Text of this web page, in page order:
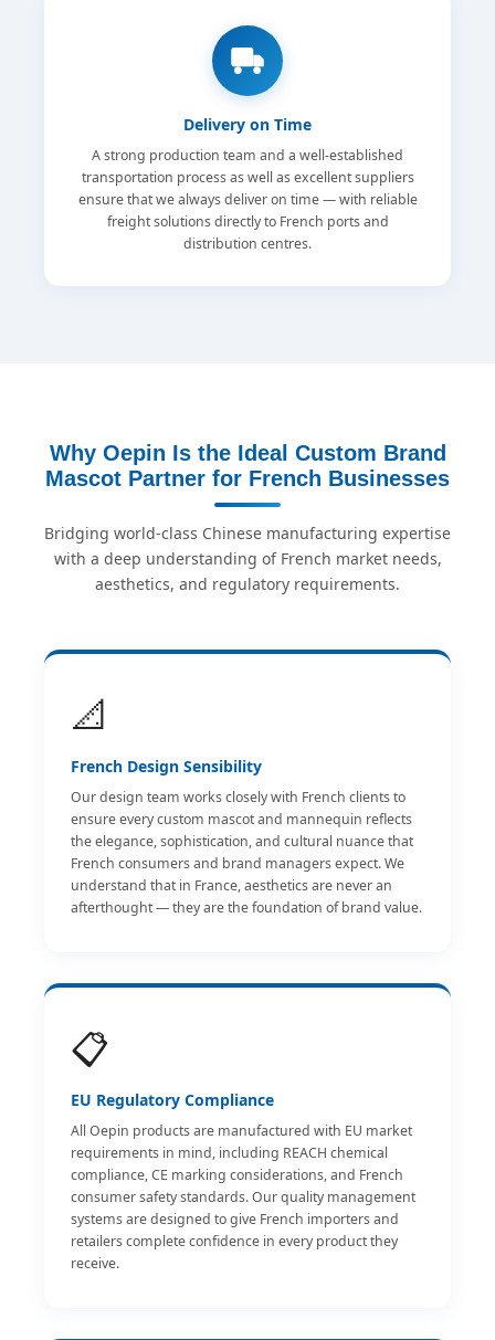
Delivery on Time
A strong production team and a well-established
transportation process as well as excellent suppliers
ensure that we always deliver on time — with reliable
freight solutions directly to French ports and
distribution centres.
Why Oepin Is the Ideal Custom Brand
Mascot Partner for French Businesses
Bridging world-class Chinese manufacturing expertise
with a deep understanding of French market needs,
aesthetics, and regulatory requirements.
📐
French Design Sensibility
Our design team works closely with French clients to
ensure every custom mascot and mannequin reflects
the elegance, sophistication, and cultural nuance that
French consumers and brand managers expect. We
understand that in France, aesthetics are never an
afterthought — they are the foundation of brand value.
📋
EU Regulatory Compliance
All Oepin products are manufactured with EU market
requirements in mind, including REACH chemical
compliance, CE marking considerations, and French
consumer safety standards. Our quality management
systems are designed to give French importers and
retailers complete confidence in every product they
receive.